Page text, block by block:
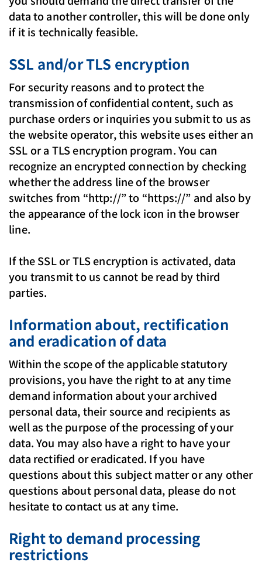
data to another controller, this will be done only
if it is technically feasible.
SSL and/or TLS encryption
For security reasons and to protect the
transmission of confidential content, such as
purchase orders or inquiries you submit to us as
the website operator, this website uses either an
SSL or a TLS encryption program. You can
recognize an encrypted connection by checking
whether the address line of the browser
switches from “http://” to “https://” and also by
the appearance of the lock icon in the browser
line.
If the SSL or TLS encryption is activated, data
you transmit to us cannot be read by third
parties.
Information about, rectification
and eradication of data
Within the scope of the applicable statutory
provisions, you have the right to at any time
demand information about your archived
personal data, their source and recipients as
well as the purpose of the processing of your
data. You may also have a right to have your
data rectified or eradicated. If you have
questions about this subject matter or any other
questions about personal data, please do not
hesitate to contact us at any time.
Right to demand processing
restrictions